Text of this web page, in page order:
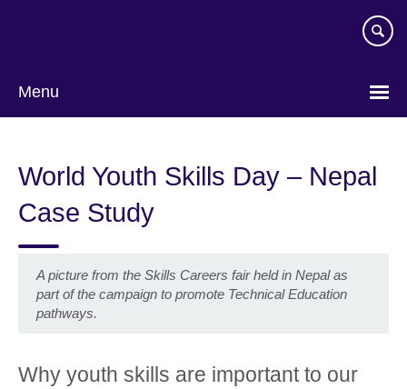
Menu
World Youth Skills Day – Nepal
Case Study
A picture from the Skills Careers fair held in Nepal as
part of the campaign to promote Technical Education
pathways.
Why youth skills are important to our